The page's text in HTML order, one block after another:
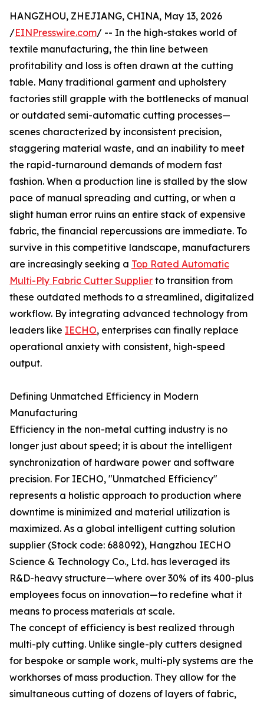
HANGZHOU, ZHEJIANG, CHINA, May 13, 2026
/EINPresswire.com/ -- In the high-stakes world of
textile manufacturing, the thin line between
profitability and loss is often drawn at the cutting
table. Many traditional garment and upholstery
factories still grapple with the bottlenecks of manual
or outdated semi-automatic cutting processes—
scenes characterized by inconsistent precision,
staggering material waste, and an inability to meet
the rapid-turnaround demands of modern fast
fashion. When a production line is stalled by the slow
pace of manual spreading and cutting, or when a
slight human error ruins an entire stack of expensive
fabric, the financial repercussions are immediate. To
survive in this competitive landscape, manufacturers
are increasingly seeking a Top Rated Automatic
Multi-Ply Fabric Cutter Supplier to transition from
these outdated methods to a streamlined, digitalized
workflow. By integrating advanced technology from
leaders like IECHO, enterprises can finally replace
operational anxiety with consistent, high-speed
output.
Defining Unmatched Efficiency in Modern
Manufacturing
Efficiency in the non-metal cutting industry is no
longer just about speed; it is about the intelligent
synchronization of hardware power and software
precision. For IECHO, "Unmatched Efficiency"
represents a holistic approach to production where
downtime is minimized and material utilization is
maximized. As a global intelligent cutting solution
supplier (Stock code: 688092), Hangzhou IECHO
Science & Technology Co., Ltd. has leveraged its
R&D-heavy structure—where over 30% of its 400-plus
employees focus on innovation—to redefine what it
means to process materials at scale.
The concept of efficiency is best realized through
multi-ply cutting. Unlike single-ply cutters designed
for bespoke or sample work, multi-ply systems are the
workhorses of mass production. They allow for the
simultaneous cutting of dozens of layers of fabric,